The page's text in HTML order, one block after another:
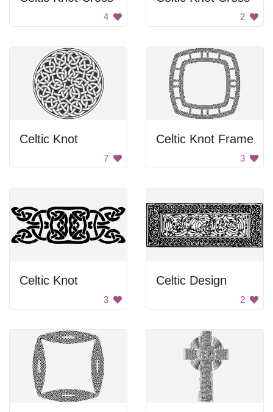
4 2
Celtic Knot
7
Celtic Knot Frame
3
Celtic Knot
3
Celtic Design
2